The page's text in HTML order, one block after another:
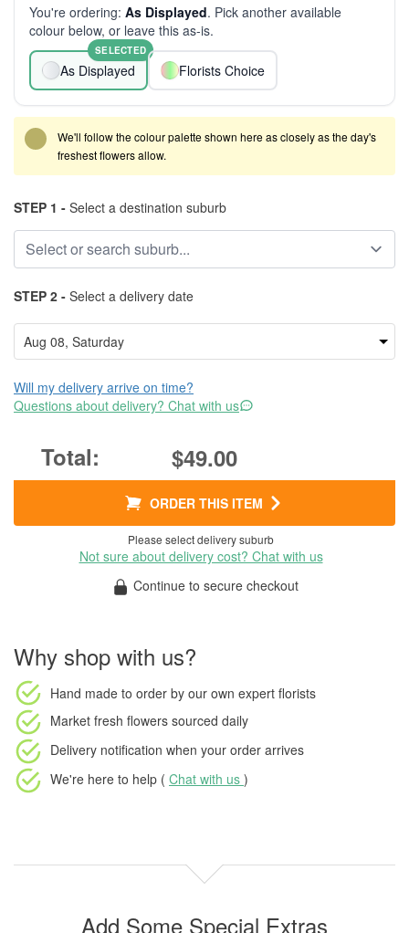
You're ordering: As Displayed. Pick another available
colour below, or leave this as-is.
As Displayed
SELECTED
Florists Choice
We'll follow the colour palette shown here as closely as the day's
freshest flowers allow.
STEP 1 - Select a destination suburb
STEP 2 - Select a delivery date
Will my delivery arrive on time?
Questions about delivery? Chat with us
$49.00
ORDER THIS ITEM
Please select delivery suburb
Not sure about delivery cost? Chat with us
Continue to secure checkout
Why shop with us?
Hand made to order by our own expert florists
Market fresh flowers sourced daily
Delivery notification when your order arrives
We're here to help ( Chat with us )
Add Some Special Extras